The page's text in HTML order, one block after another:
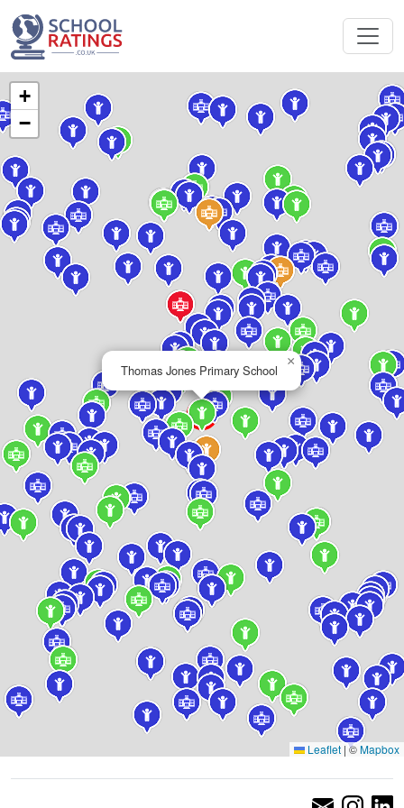
Thomas Jones Primary School
×
+
−
Leaflet |©Mapbox